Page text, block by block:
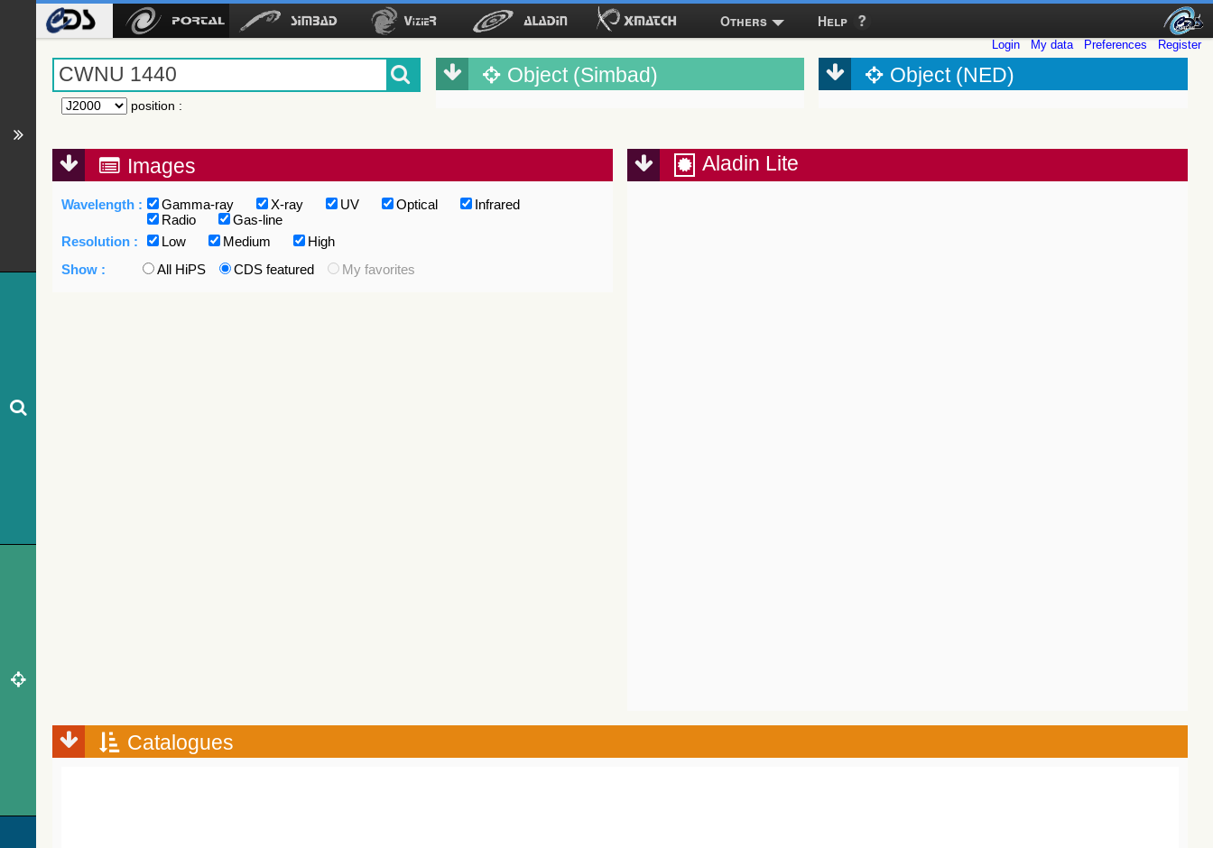
Others Help
Login My data Preferences Register
position :
Object (Simbad) Object (NED)
Images
Wavelength : Gamma-ray X-ray UV Optical
Infrared
Radio
Gas-line
Resolution :
Low Medium
High
Show :
All HiPS CDS featured My favorites
Aladin Lite
Catalogues